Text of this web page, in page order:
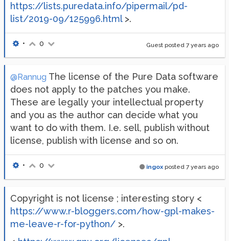
https://lists.puredata.info/pipermail/pd-
list/2019-09/125996.html>.
Guest posted 7 years ago
• 0
@Rannug The license of the Pure Data software
does not apply to the patches you make.
These are legally your intellectual property
and you as the author can decide what you
want to do with them. I.e. sell, publish without
license, publish with license and so on.
ingox posted 7 years ago
• 0
Copyright is not license ; interesting story <
https://www.r-bloggers.com/how-gpl-makes-
me-leave-r-for-python/ >.